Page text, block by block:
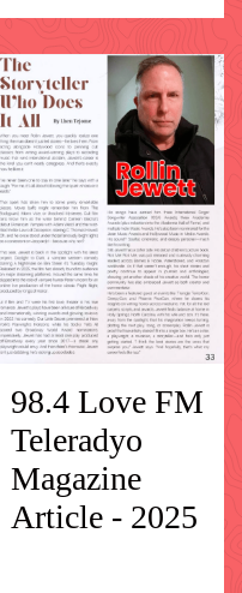
98.4 Love FM
Teleradyo
Magazine
Article - 2025